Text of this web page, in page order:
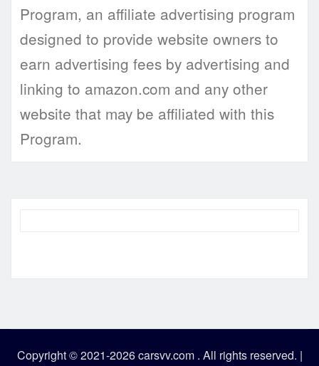
Program, an affiliate advertising program
designed to provide website owners to
earn advertising fees by advertising and
linking to amazon.com and any other
website that may be affiliated with this
Program.
Copyright © 2021-2026 carsvv.com . All rights reserved. |